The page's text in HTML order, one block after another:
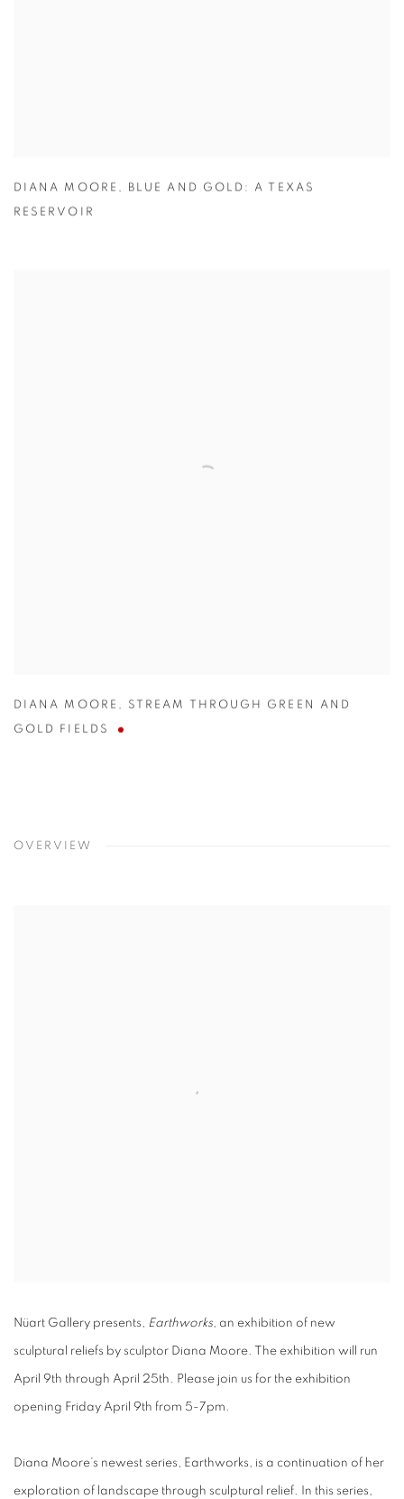
DIANA MOORE , BLUE AND GOLD: A TEXAS
RESERVOIR
DIANA MOORE , STREAM THROUGH GREEN AND
GOLD FIELDS
OVERVIEW
Nüart Gallery presents, Earthworks, an exhibition of new
sculptural reliefs by sculptor Diana Moore. The exhibition will run
April 9th through April 25th. Please join us for the exhibition
opening Friday April 9th from 5-7pm.
Diana Moore’s newest series, Earthworks, is a continuation of her
exploration of landscape through sculptural relief. In this series,